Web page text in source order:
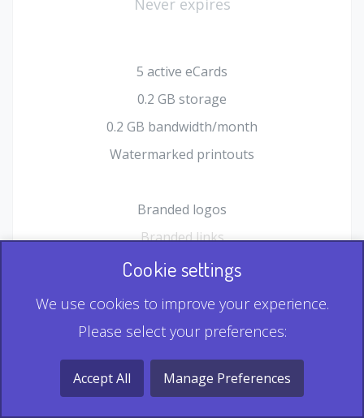
5 active eCards
0.2 GB storage
0.2 GB bandwidth/month
Watermarked printouts
Branded logos
Branded links
HTML Form plugin
Record & Playback QR
Multi Record QR
Cookie settings
We use cookies to improve your experience.
Please select your preferences:
Accept All Manage Preferences